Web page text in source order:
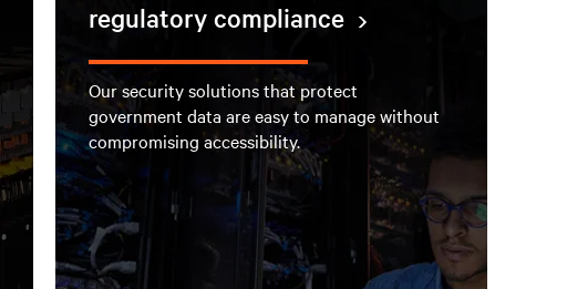
regulatory compliance
Our security solutions that protect
government data are easy to manage without
compromising accessibility.